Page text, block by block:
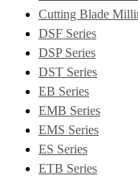
Cutting Blade
DSF Series
DSP Series
DST Series
EB Series
EMB Series
EMS Series
ES Series
ETB Series